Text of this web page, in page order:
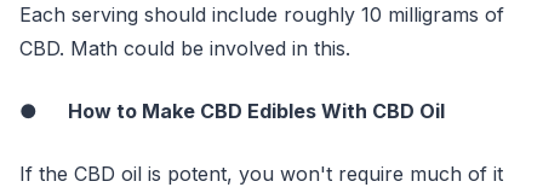
Each serving should include roughly 10 milligrams of
CBD. Math could be involved in this.
● How to Make CBD Edibles With CBD Oil
If the CBD oil is potent, you won't require much of it